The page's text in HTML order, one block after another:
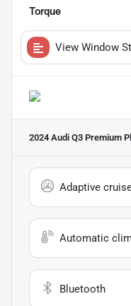
Torque
View Window
2024 Audi Q3 Premium
Adaptive
Automatic
Bluetooth